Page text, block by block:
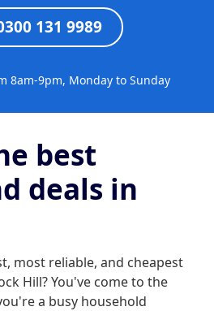
131 9989
8am-9pm, Monday to Sunday
best
deals in
most reliable, and cheapest
Hill? You've come to the
a busy household